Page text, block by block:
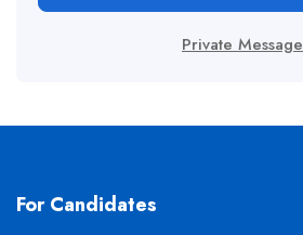
Private Message
For Candidates